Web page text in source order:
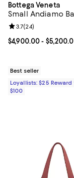
Bottega Veneta
Small Andiamo
Current price From
$4,900.00-
Review rating: 3.7
3.7(24)
Best seller
Loyallists: $25
$100